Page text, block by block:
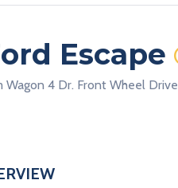
Escape
Wagon 4 Dr. Front Wheel Drive